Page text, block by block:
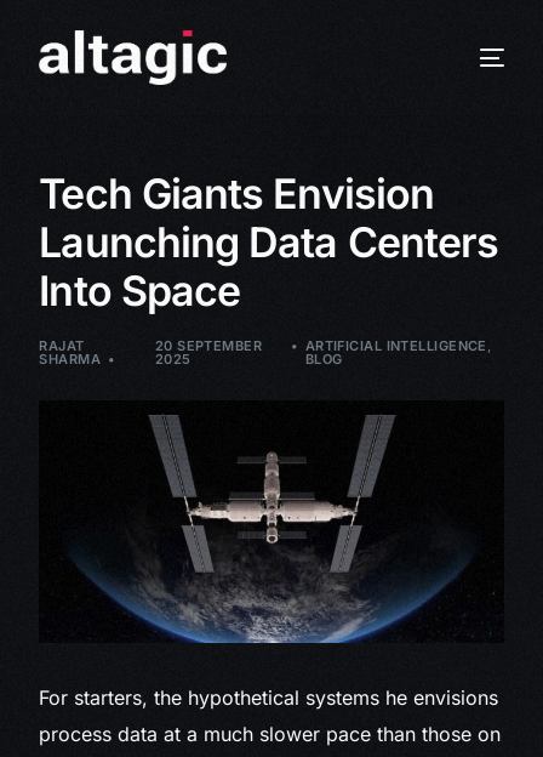
Tech Giants Envision
Launching Data Centers
Into Space
RAJAT
SHARMA
20 SEPTEMBER
2025
ARTIFICIAL INTELLIGENCE ,
BLOG
For starters, the hypothetical systems he envisions
process data at a much slower pace than those on